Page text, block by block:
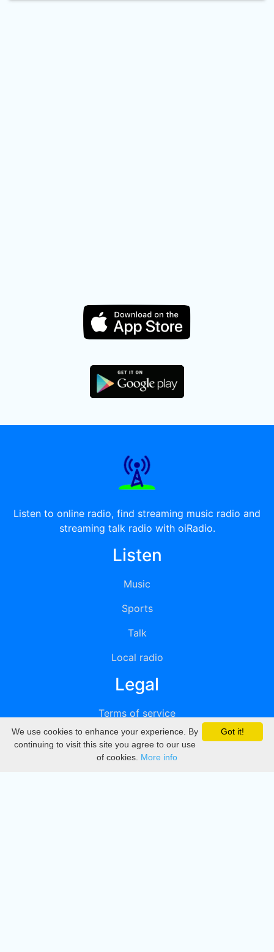
Listen to online radio, find streaming music radio and
streaming talk radio with oiRadio.
Listen
Music
Sports
Talk
Local radio
Legal
Terms of service
Privacy
DMCA
Got it!
We use cookies to enhance your experience. By
continuing to visit this site you agree to our use
of cookies. More info